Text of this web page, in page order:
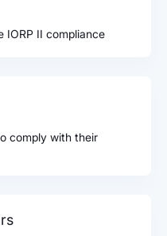
IORP II compliance
comply with their